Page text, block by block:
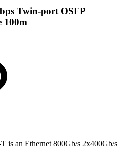
Twin-port OSFP
100m
an Ethernet 800Gb/s 2x400Gb/s